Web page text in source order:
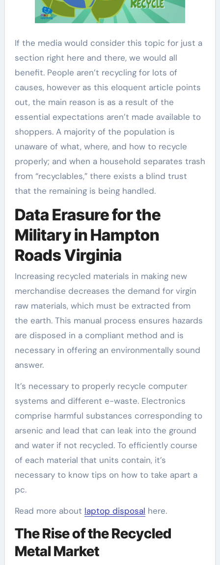
If the media would consider this topic for just a
section right here and there, we would all
benefit. People aren’t recycling for lots of
causes, however as this eloquent article points
out, the main reason is as a result of the
essential expectations aren’t made available to
shoppers. A majority of the population is
unaware of what, where, and how to recycle
properly; and when a household separates trash
from “recyclables,” there exists a blind trust
that the remaining is being handled.
Data Erasure for the
Military in Hampton
Roads Virginia
Increasing recycled materials in making new
merchandise decreases the demand for virgin
raw materials, which must be extracted from
the earth. This manual process ensures hazards
are disposed in a compliant method and is
necessary in offering an environmentally sound
answer.
It’s necessary to properly recycle computer
systems and different e-waste. Electronics
comprise harmful substances corresponding to
arsenic and lead that can leak into the ground
and water if not recycled. To efficiently course
of each material that units contain, it’s
necessary to know tips on how to take apart a
pc.
Read more about laptop disposal here.
The Rise of the Recycled
Metal Market